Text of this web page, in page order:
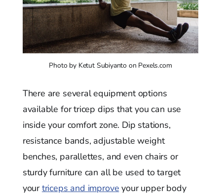
Photo by Ketut Subiyanto on Pexels.com
There are several equipment options
available for tricep dips that you can use
inside your comfort zone. Dip stations,
resistance bands, adjustable weight
benches, parallettes, and even chairs or
sturdy furniture can all be used to target
yourtriceps and improve your upper body